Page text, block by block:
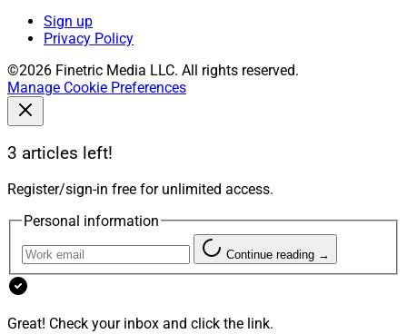
Sign up
Privacy Policy
©2026 Finetric Media LLC. All rights reserved.
Manage Cookie Preferences
3 articles left!
Register/sign-in free for unlimited access.
Personal information
Continue reading →
Great! Check your inbox and click the link.